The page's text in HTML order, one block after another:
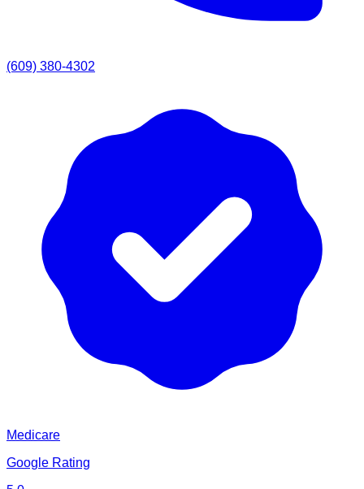
(609) 380-4302
Medicare
Google Rating